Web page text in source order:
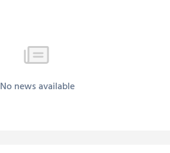
No news available